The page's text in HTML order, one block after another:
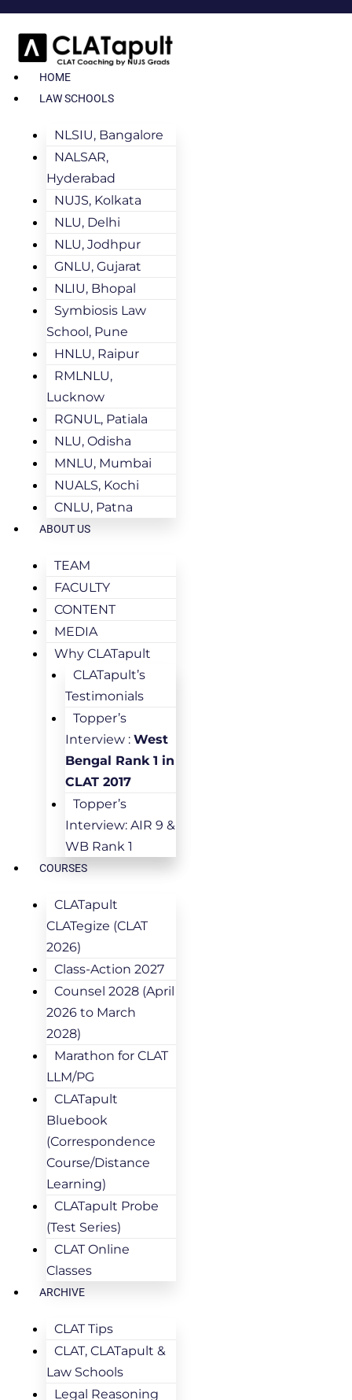
HOME
LAW SCHOOLS
NLSIU, Bangalore
NALSAR,
Hyderabad
NUJS, Kolkata
NLU, Delhi
NLU, Jodhpur
GNLU, Gujarat
NLIU, Bhopal
Symbiosis Law
School, Pune
HNLU, Raipur
RMLNLU,
Lucknow
RGNUL, Patiala
NLU, Odisha
MNLU, Mumbai
NUALS, Kochi
CNLU, Patna
ABOUT US
TEAM
FACULTY
CONTENT
MEDIA
Why CLATapult
CLATapult’s
Testimonials
Topper’s
Interview : West
Bengal Rank 1 in
CLAT 2017
Topper’s
Interview: AIR 9 &
WB Rank 1
COURSES
CLATapult
CLATegize (CLAT
2026)
Class-Action 2027
Counsel 2028 (April
2026 to March
2028)
Marathon for CLAT
LLM/PG
CLATapult
Bluebook
(Correspondence
Course/Distance
Learning)
CLATapult Probe
(Test Series)
CLAT Online
Classes
ARCHIVE
CLAT Tips
CLAT, CLATapult &
Law Schools
Legal Reasoning